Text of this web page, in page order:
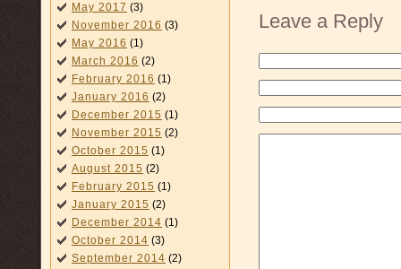
May 2017 (3)
November 2016 (3)
May 2016 (1)
March 2016 (2)
February 2016 (1)
January 2016 (2)
December 2015 (1)
November 2015 (2)
October 2015 (1)
August 2015 (2)
February 2015 (1)
January 2015 (2)
December 2014 (1)
October 2014 (3)
September 2014 (2)
Leave a Reply